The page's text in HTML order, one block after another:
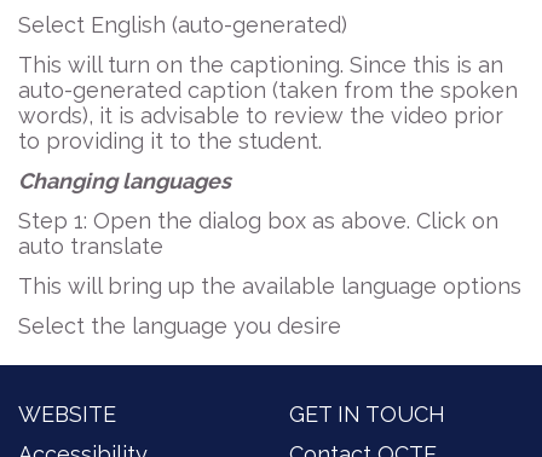
Select English (auto-generated)
This will turn on the captioning. Since this is an
auto-generated caption (taken from the spoken
words), it is advisable to review the video prior
to providing it to the student.
Changing languages
Step 1: Open the dialog box as above. Click on
auto translate
This will bring up the available language options
Select the language you desire
WEBSITE
GET IN TOUCH